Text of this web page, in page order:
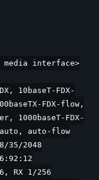
media interface>
10baseT-FDX-
FDX-flow,
1000baseT-FDX-
auto, auto-flow
35/2048
RX 1/256